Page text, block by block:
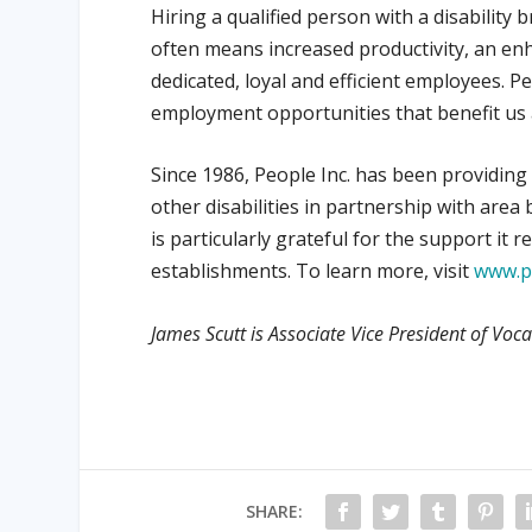
Hiring a qualified person with a disability
often means increased productivity, an
dedicated, loyal and efficient employees.
employment opportunities that benefit us
Since 1986, People Inc. has been
other disabilities in partnership with area
is particularly grateful for the support it
establishments. To learn more, visit
James Scutt is Associate Vice President of
SHARE: